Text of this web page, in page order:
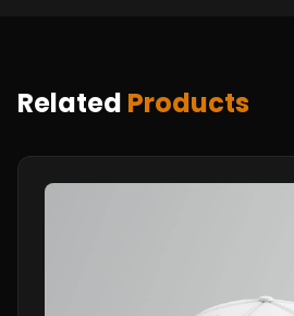
Related Products